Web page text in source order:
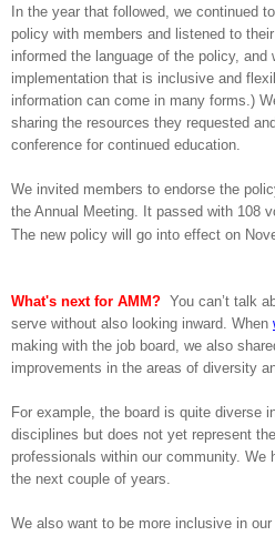
In the year that followed, we continued
policy with members and listened to
informed the language of the policy, and
implementation that is inclusive and
information can come in many forms.)
sharing the resources they requested
conference for continued education.
We invited members to endorse the
the Annual Meeting. It passed with 108
The new policy will go into effect on
What's next for AMM? You can’t talk
serve without also looking inward. When
making with the job board, we also
improvements in the areas of diversity
For example, the board is quite diverse
disciplines but does not yet represent
professionals within our community. We
the next couple of years.
We also want to be more inclusive in